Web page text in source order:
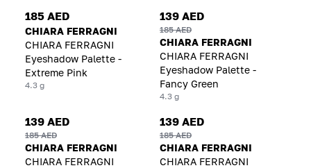
185 AED
CHIARA FERRAGNI
CHIARA FERRAGNI
Eyeshadow Palette -
Extreme Pink
4.3 g
139 AED
185 AED
CHIARA FERRAGNI
CHIARA FERRAGNI
Eyeshadow Palette -
Fancy Green
4.3 g
139 AED
185 AED
CHIARA FERRAGNI
CHIARA FERRAGNI
139 AED
185 AED
CHIARA FERRAGNI
CHIARA FERRAGNI